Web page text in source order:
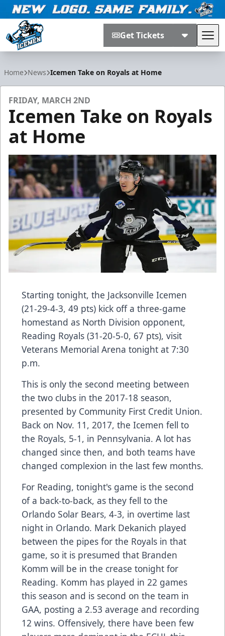
Get Tickets
Home News Icemen Take on Royals at Home
FRIDAY, MARCH 2ND
Icemen Take on Royals
at Home
Starting tonight, the Jacksonville Icemen
(21-29-4-3, 49 pts) kick off a three-game
homestand as North Division opponent,
Reading Royals (31-20-5-0, 67 pts), visit
Veterans Memorial Arena tonight at 7:30
p.m.
This is only the second meeting between
the two clubs in the 2017-18 season,
presented by Community First Credit Union.
Back on Nov. 11, 2017, the Icemen fell to
the Royals, 5-1, in Pennsylvania. A lot has
changed since then, and both teams have
changed complexion in the last few months.
For Reading, tonight's game is the second
of a back-to-back, as they fell to the
Orlando Solar Bears, 4-3, in overtime last
night in Orlando. Mark Dekanich played
between the pipes for the Royals in that
game, so it is presumed that Branden
Komm will be in the crease tonight for
Reading. Komm has played in 22 games
this season and is second on the team in
GAA, posting a 2.53 average and recording
12 wins. Offensively, there have been few